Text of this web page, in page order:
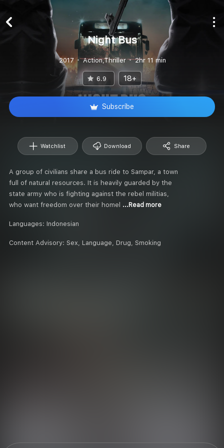
Night Bus
2017 Action,Thriller 2hr 11 min
6.9 18+
Subscribe
Watchlist Download Share
A group of civilians share a bus ride to Sampar, a town
full of natural resources. It is heavily guarded by the
state army who is fighting against the rebel militias,
who want freedom over their homel
...Read more
Languages: Indonesian
Content Advisory: Sex, Language, Drug, Smoking